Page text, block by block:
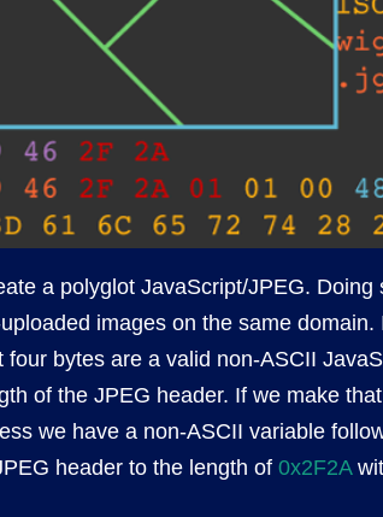
a polyglot JavaScript/JPEG. Doing
images on the same
bytes are a valid non-ASCII
of the JPEG header. If we make
we have a non-ASCII variable
header to the length of 0x2F2A